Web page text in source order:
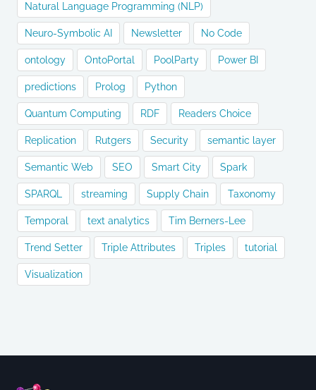
Natural Language Programming (NLP)
Neuro-Symbolic AI Newsletter No Code
ontology OntoPortal PoolParty Power BI
predictions Prolog Python
Quantum Computing RDF Readers Choice
Replication Rutgers Security semantic layer
Semantic Web SEO Smart City Spark
SPARQL streaming Supply Chain Taxonomy
Temporal text analytics Tim Berners-Lee
Trend Setter Triple Attributes Triples tutorial
Visualization